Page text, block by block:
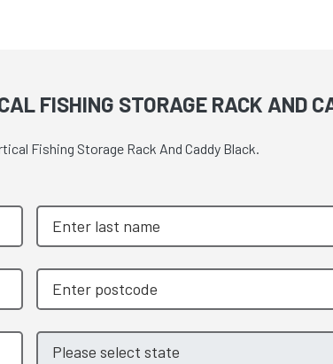
FISHING STORAGE RACK AND
Fishing Storage Rack And Caddy Black.